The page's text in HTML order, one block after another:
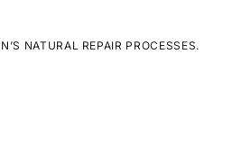
NATURAL REPAIR PROCESSES.